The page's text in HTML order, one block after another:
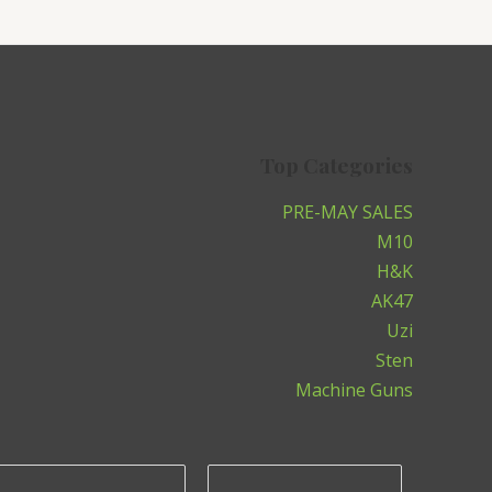
PRE-MAY SALES
M10
H&K
AK47
Uzi
Sten
Machine Guns